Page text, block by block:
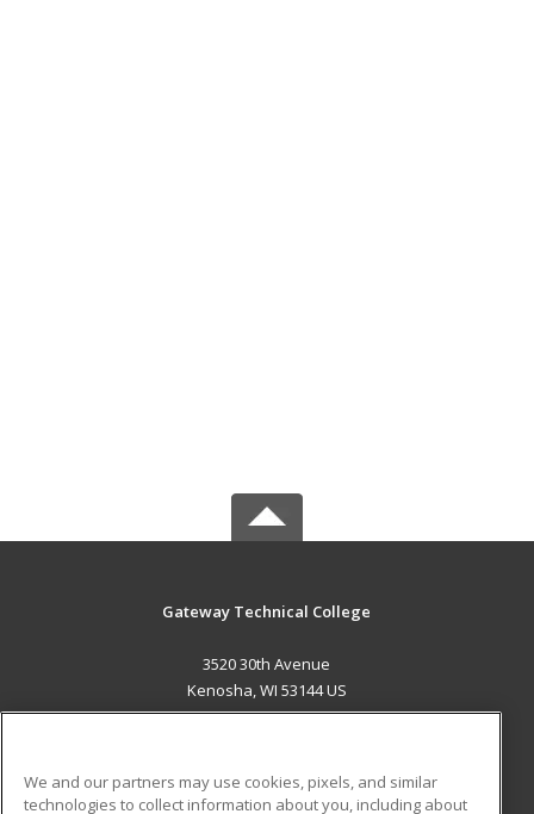
Gateway Technical College
3520 30th Avenue
Kenosha, WI 53144 US
We and our partners may use cookies, pixels, and similar
technologies to collect information about you, including about